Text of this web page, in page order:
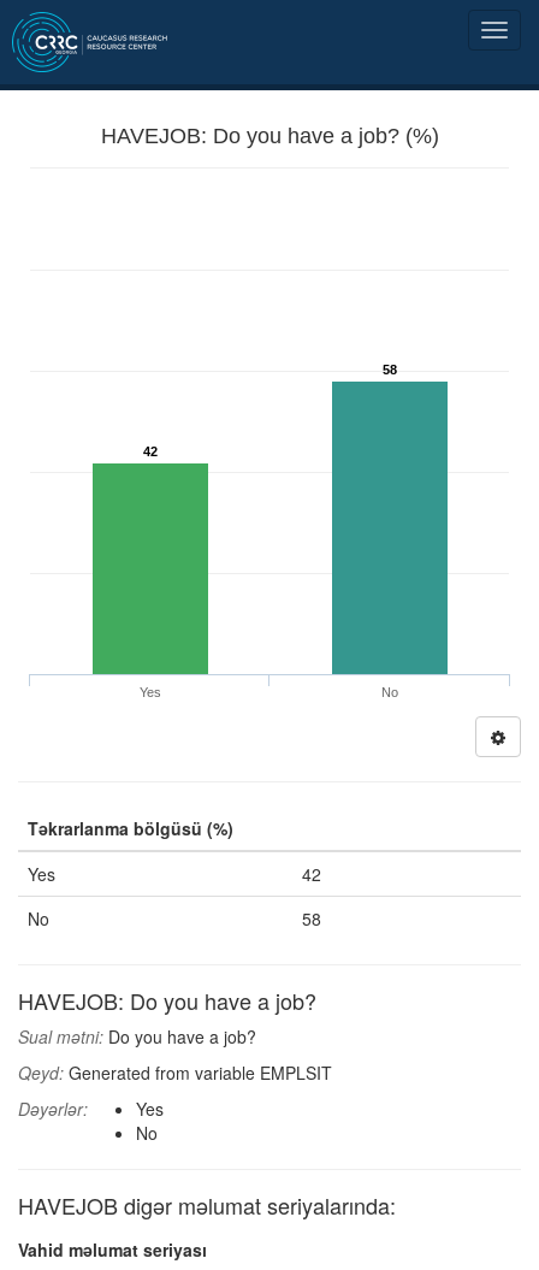
HAVEJOB: Do you have a job? (%)
42
58
Yes No
Təkrarlanma bölgüsü (%)
Yes
42
No
58
HAVEJOB: Do you have a job?
Sual mətni: Do you have a job?
Qeyd: Generated from variable EMPLSIT
Dəyərlər:
Yes
No
HAVEJOB digər məlumat seriyalarında:
Vahid məlumat seriyası